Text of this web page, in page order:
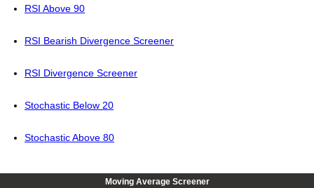
RSI Above 90
RSI Bearish Divergence Screener
RSI Divergence Screener
Stochastic Below 20
Stochastic Above 80
Moving Average Screener